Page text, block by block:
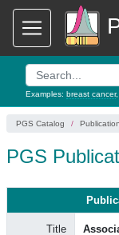
Examples: breast cancer,
PGS Catalog
PGS
Title